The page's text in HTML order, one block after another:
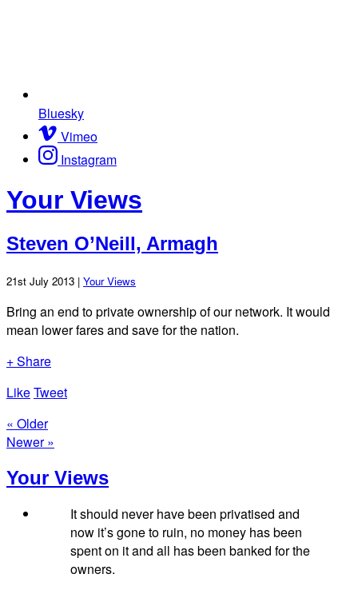
Bluesky
Vimeo
Instagram
Your Views
Steven O’Neill, Armagh
21st July 2013 | Your Views
Bring an end to private ownership of our network. It would
mean lower fares and save for the nation.
+ Share
LikeTweet
« Older
Newer »
Your Views
It should never have been privatised and
now it’s gone to ruin, no money has been
spent on it and all has been banked for the
owners.